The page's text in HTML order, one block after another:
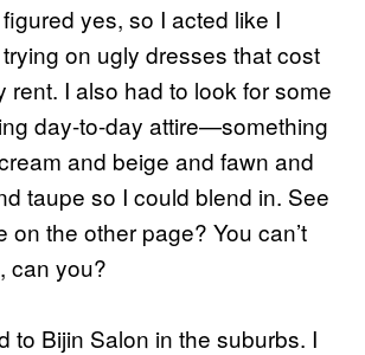
yes, so I acted like I
on ugly dresses that cost
rent. I also had to look for some
day-to-day attire—something
and beige and fawn and
taupe so I could blend in. See
on the other page? You can’t
can you?
to Bijin Salon in the suburbs. I